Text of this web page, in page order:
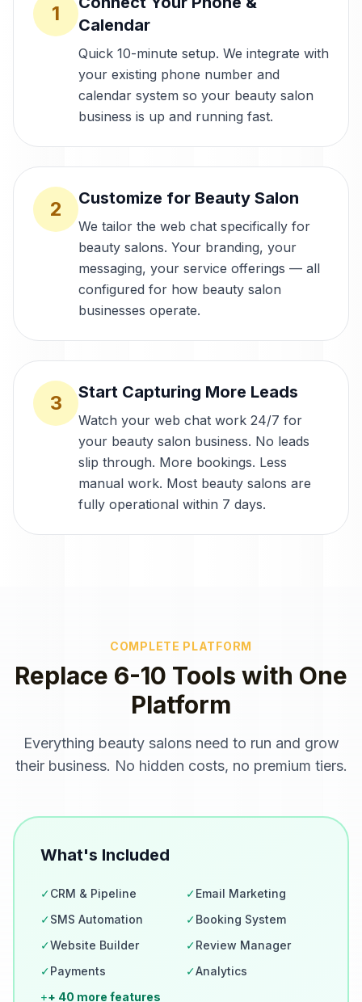
1
Calendar
Quick 10-minute setup. We integrate with
your existing phone number and
calendar system so your beauty salon
business is up and running fast.
2 Customize for Beauty Salon
We tailor the web chat specifically for
beauty salons. Your branding, your
messaging, your service offerings — all
configured for how beauty salon
businesses operate.
3 Start Capturing More Leads
Watch your web chat work 24/7 for
your beauty salon business. No leads
slip through. More bookings. Less
manual work. Most beauty salons are
fully operational within 7 days.
COMPLETE PLATFORM
Replace 6-10 Tools with One
Platform
Everything beauty salonsneed to run and grow
their business. No hidden costs, no premium tiers.
What's Included
✓CRM & Pipeline ✓Email Marketing
✓SMS Automation ✓Booking System
✓Website Builder ✓Review Manager
✓Payments ✓Analytics
++ 40 more features